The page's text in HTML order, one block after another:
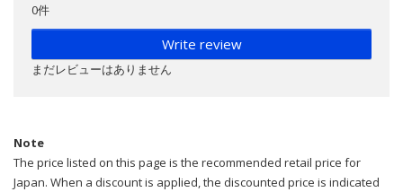
0件
Write review
まだレビューはありません
Note
The price listed on this page is the recommended retail price for
Japan. When a discount is applied, the discounted price is indicated